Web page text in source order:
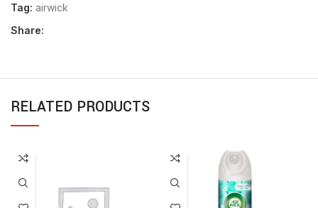
Tag: airwick
Share:
RELATED PRODUCTS